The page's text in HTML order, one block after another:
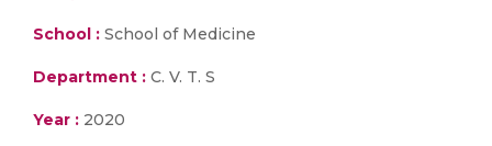
School : School of Medicine
Department : C. V. T. S
Year : 2020